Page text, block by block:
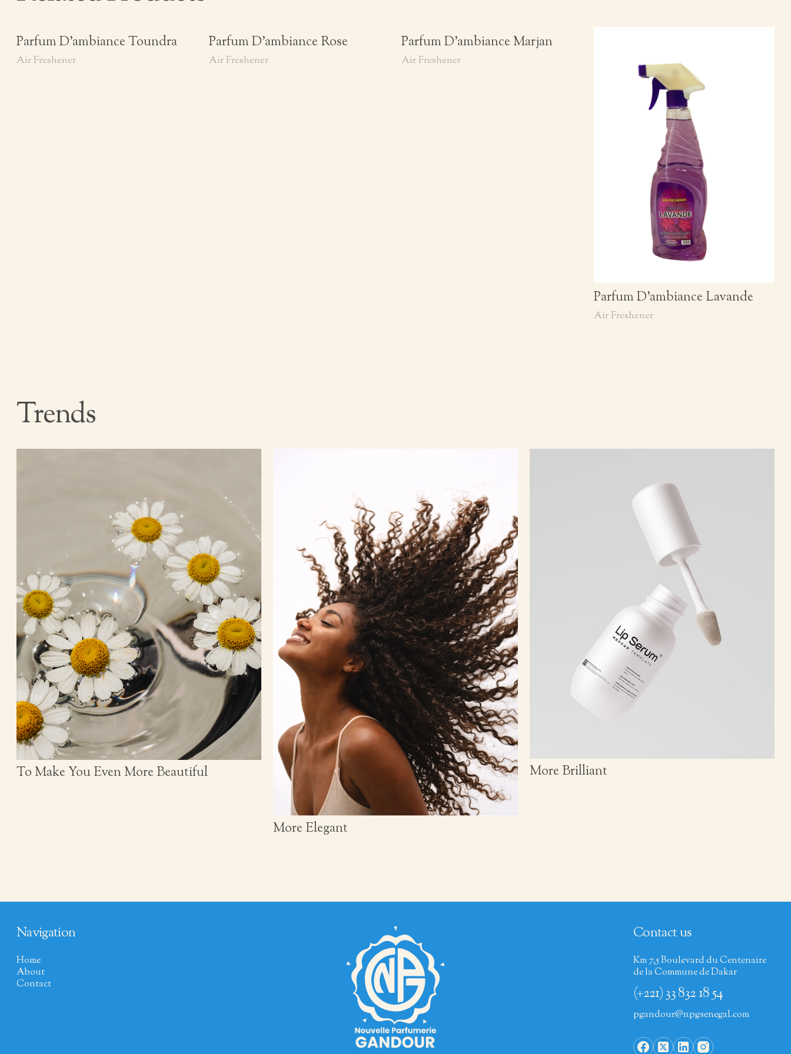
Parfum D’ambiance Toundra
Air Freshener
Parfum D’ambiance Rose
Air Freshener
Parfum D’ambiance Marjan
Air Freshener
Parfum D’ambiance Lavande
Air Freshener
Trends
To Make You Even More Beautiful
More Elegant
More Brilliant
Navigation
Home
About
Contact
Contact us
Km 7,5 Boulevard du Centenaire
de la Commune de Dakar
(+221) 33 832 18 54
pgandour@npgsenegal.com